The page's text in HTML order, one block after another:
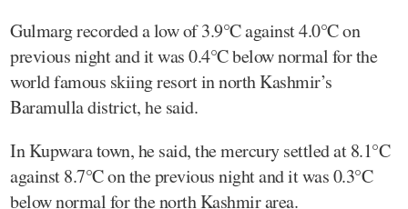
Gulmarg recorded a low of 3.9°C against 4.0°C on
previous night and it was 0.4°C below normal for the
world famous skiing resort in north Kashmir’s
Baramulla district, he said.
In Kupwara town, he said, the mercury settled at 8.1°C
against 8.7°C on the previous night and it was 0.3°C
below normal for the north Kashmir area.